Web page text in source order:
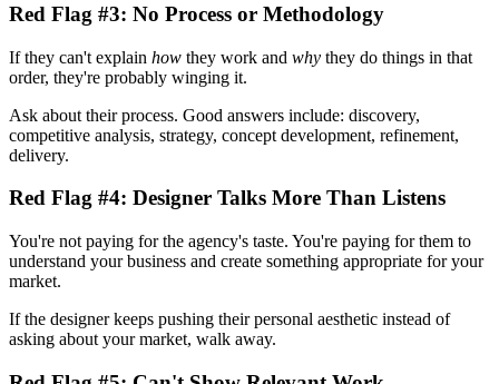
Red Flag #3: No Process or Methodology
If they can't explain how they work and why they do things in that
order, they're probably winging it.
Ask about their process. Good answers include: discovery,
competitive analysis, strategy, concept development, refinement,
delivery.
Red Flag #4: Designer Talks More Than Listens
You're not paying for the agency's taste. You're paying for them to
understand your business and create something appropriate for your
market.
If the designer keeps pushing their personal aesthetic instead of
asking about your market, walk away.